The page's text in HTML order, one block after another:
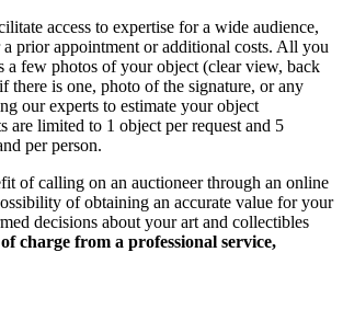
access to expertise for a wide audience,
prior appointment or additional costs. All you
a few photos of your object (clear view, back
there is one, photo of the signature, or any
our experts to estimate your object
are limited to 1 object per request and 5
per person.
of calling on an auctioneer through an online
of obtaining an accurate value for your
decisions about your art and collectibles
charge from a professional service,